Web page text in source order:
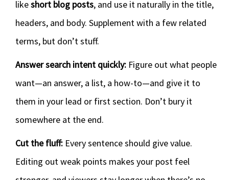
likeshort blog posts, and use it naturally in the title,
headers, and body. Supplement with a few related
terms, but don’t stuff.
Answer search intent quickly: Figure out what people
want—an answer, a list, a how-to—and give it to
them in your lead or first section. Don’t bury it
somewhere at the end.
Cut the fluff: Every sentence should give value.
Editing out weak points makes your post feel